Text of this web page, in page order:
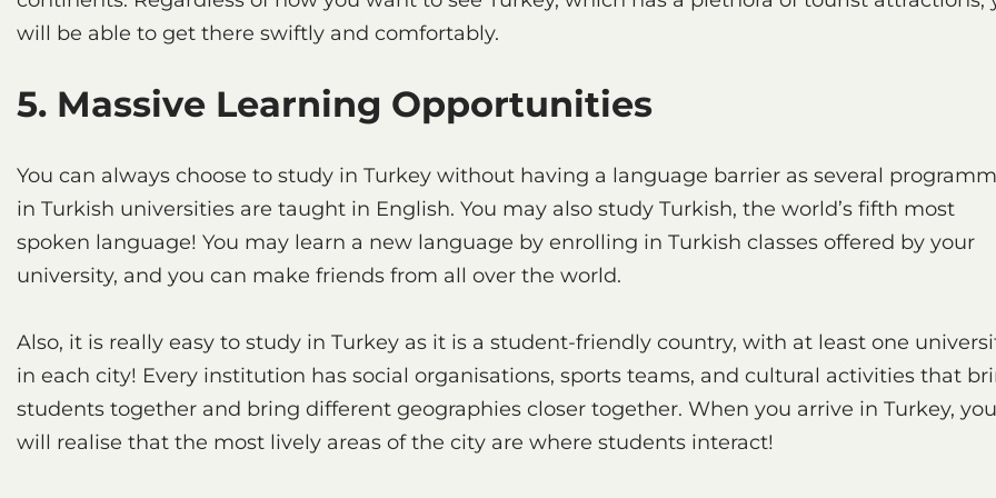
will be able to get there swiftly and comfortably.
5. Massive Learning Opportunities
You can always choose to study in Turkey without having a language barrier as several
in Turkish universities are taught in English. You may also study Turkish, the world’s fifth most
spoken language! You may learn a new language by enrolling in Turkish classes offered by your
university, and you can make friends from all over the world.
Also, it is really easy to study in Turkey as it is a student-friendly country, with at least one
in each city! Every institution has social organisations, sports teams, and cultural activities that
students together and bring different geographies closer together. When you arrive in Turkey, you
will realise that the most lively areas of the city are where students interact!